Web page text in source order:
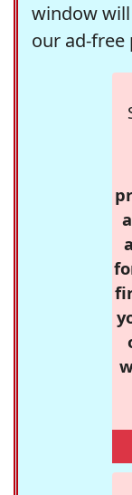
window
our ad-free